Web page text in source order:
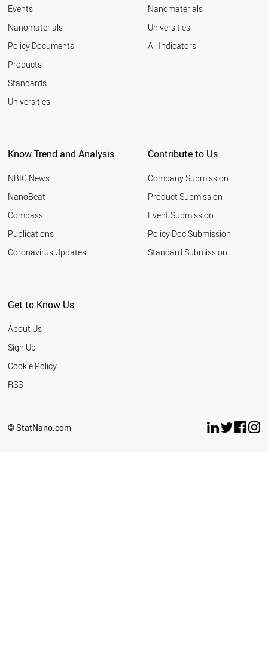
Events
Nanomaterials
Policy Documents
Products
Standards
Universities
Nanomaterials
Universities
All Indicators
Know Trend and Analysis
NBIC News
NanoBeat
Compass
Publications
Coronavirus Updates
Contribute to Us
Company Submission
Product Submission
Event Submission
Policy Doc Submission
Standard Submission
Get to Know Us
About Us
Sign Up
Cookie Policy
RSS
© StatNano.com